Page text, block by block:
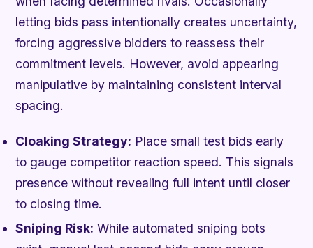
letting bids pass intentionally creates uncertainty,
forcing aggressive bidders to reassess their
commitment levels. However, avoid appearing
manipulative by maintaining consistent interval
spacing.
Cloaking Strategy: Place small test bids early
to gauge competitor reaction speed. This signals
presence without revealing full intent until closer
to closing time.
Sniping Risk: While automated sniping bots